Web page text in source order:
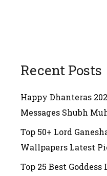
Recent Posts
Happy Dhanteras
Messages Shubh
Top 50+ Lord
Wallpapers Latest
Top 25 Best